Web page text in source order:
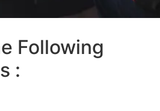
Following
: